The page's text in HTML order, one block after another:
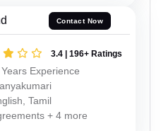
Contact Now
3.4 | 196+ Ratings
Years Experience
Tamil
+ 4 more